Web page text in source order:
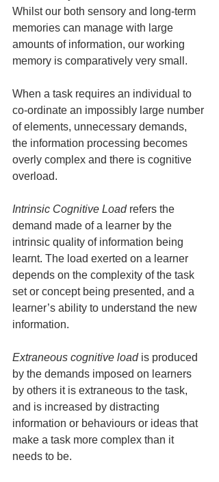
Whilst our both sensory and long-term
memories can manage with large
amounts of information, our working
memory is comparatively very small.
When a task requires an individual to
co-ordinate an impossibly large number
of elements, unnecessary demands,
the information processing becomes
overly complex and there is cognitive
overload.
Intrinsic Cognitive Load refers the
demand made of a learner by the
intrinsic quality of information being
learnt. The load exerted on a learner
depends on the complexity of the task
set or concept being presented, and a
learner’s ability to understand the new
information.
Extraneous cognitive load is produced
by the demands imposed on learners
by others it is extraneous to the task,
and is increased by distracting
information or behaviours or ideas that
make a task more complex than it
needs to be.